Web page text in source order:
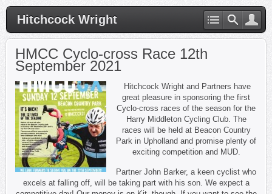
Hitchcock Wright
HMCC Cyclo-cross Race 12th
September 2021
Hitchcock Wright and Partners have
great pleasure in sponsoring the first
Cyclo-cross races of the season for the
Harry Middleton Cycling Club. The
races will be held at Beacon Country
Park in Upholland and promise plenty of
exciting competition and MUD.
Partner John Barker, a keen cyclist who
excels at falling off, will be taking part with his son. We expect a